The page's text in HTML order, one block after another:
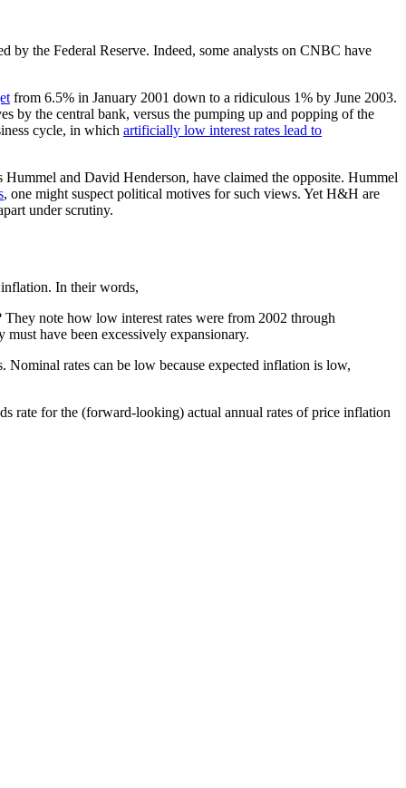
by the Federal Reserve. Indeed, some analysts on CNBC have
from 6.5% in January 2001 down to a ridiculous 1% by June 2003.
by the central bank, versus the pumping up and popping of the
cycle, in which artificially low interest rates lead to
and David Henderson, have claimed the opposite. Hummel
, one might suspect political motives for such views. Yet H&H are
under scrutiny.
In their words,
note how low interest rates were from 2002 through
have been excessively expansionary.
rates can be low because expected inflation is low,
rate for the (forward-looking) actual annual rates of price inflation